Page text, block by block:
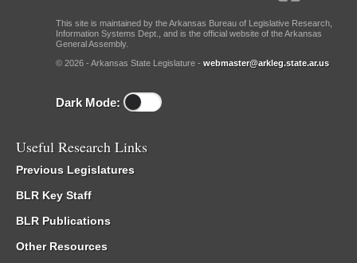
This site is maintained by the Arkansas Bureau of Legislative Research,
Information Systems Dept., and is the official website of the Arkansas
General Assembly.
© 2026 - Arkansas State Legislature - webmaster@arkleg.state.ar.us
Dark Mode:
Useful Research Links
Previous Legislatures
BLR Key Staff
BLR Publications
Other Resources